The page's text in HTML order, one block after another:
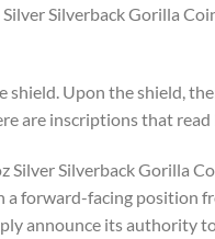
Silverback Gorilla
Upon the shield,
are inscriptions that
Silver Silverback Gorilla
a forward-facing position
announce its authority